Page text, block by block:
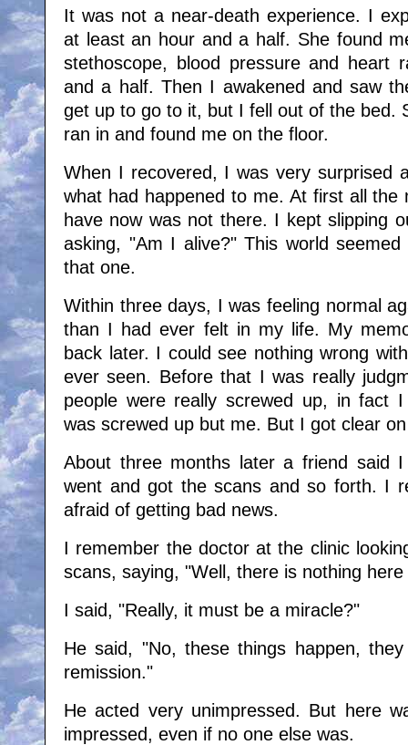
It was not a near-death experience. I
at least an hour and a half. She found
stethoscope, blood pressure and heart
and a half. Then I awakened and saw
get up to go to it, but I fell out of the bed.
ran in and found me on the floor.
When I recovered, I was very surprised
what had happened to me. At first all
have now was not there. I kept slipping
asking, "Am I alive?" This world
that one.
Within three days, I was feeling normal
than I had ever felt in my life. My
back later. I could see nothing wrong
ever seen. Before that I was really
people were really screwed up, in fact
was screwed up but me. But I got clear
About three months later a friend said
went and got the scans and so forth. I
afraid of getting bad news.
I remember the doctor at the clinic
scans, saying, "Well, there is nothing
I said, "Really, it must be a miracle?"
He said, "No, these things happen,
remission."
He acted very unimpressed. But here
impressed, even if no one else was.